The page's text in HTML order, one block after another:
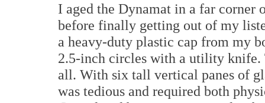
I aged the Dynamat in a far
before finally getting out of my
a heavy-duty plastic cap from my
2.5-inch circles with a utility knife.
all. With six tall vertical panes of
was tedious and required both